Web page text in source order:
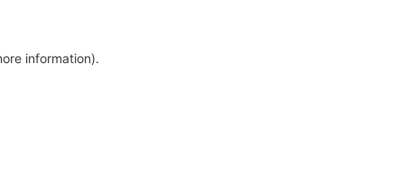
information).